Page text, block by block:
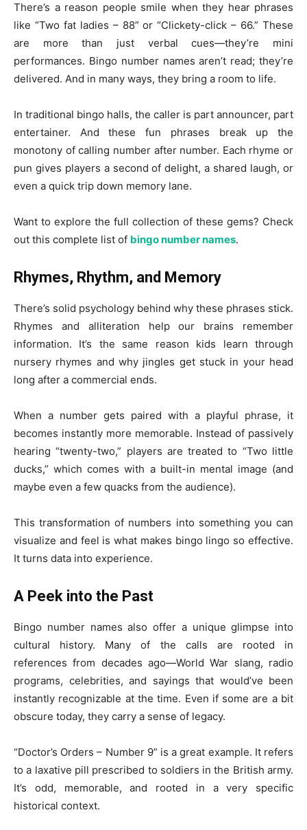
There’s a reason people smile when they hear phrases
like “Two fat ladies – 88” or “Clickety-click – 66.” These
are more than just verbal cues—they’re mini
performances. Bingo number names aren’t read; they’re
delivered. And in many ways, they bring a room to life.
In traditional bingo halls, the caller is part announcer, part
entertainer. And these fun phrases break up the
monotony of calling number after number. Each rhyme or
pun gives players a second of delight, a shared laugh, or
even a quick trip down memory lane.
Want to explore the full collection of these gems? Check
out this complete list of bingo number names.
Rhymes, Rhythm, and Memory
There’s solid psychology behind why these phrases stick.
Rhymes and alliteration help our brains remember
information. It’s the same reason kids learn through
nursery rhymes and why jingles get stuck in your head
long after a commercial ends.
When a number gets paired with a playful phrase, it
becomes instantly more memorable. Instead of passively
hearing “twenty-two,” players are treated to “Two little
ducks,” which comes with a built-in mental image (and
maybe even a few quacks from the audience).
This transformation of numbers into something you can
visualize and feel is what makes bingo lingo so effective.
It turns data into experience.
A Peek into the Past
Bingo number names also offer a unique glimpse into
cultural history. Many of the calls are rooted in
references from decades ago—World War slang, radio
programs, celebrities, and sayings that would’ve been
instantly recognizable at the time. Even if some are a bit
obscure today, they carry a sense of legacy.
“Doctor’s Orders – Number 9” is a great example. It refers
to a laxative pill prescribed to soldiers in the British army.
It’s odd, memorable, and rooted in a very specific
historical context.